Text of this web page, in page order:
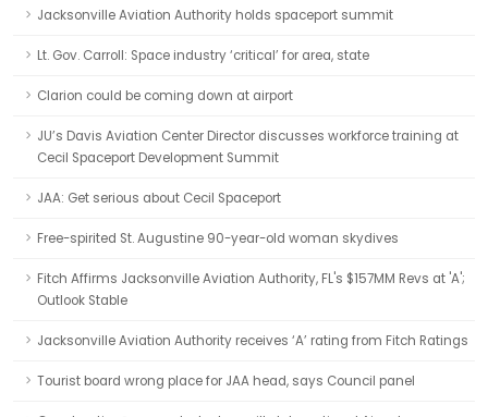
Jacksonville Aviation Authority holds spaceport summit
Lt. Gov. Carroll: Space industry ‘critical’ for area, state
Clarion could be coming down at airport
JU’s Davis Aviation Center Director discusses workforce training at
Cecil Spaceport Development Summit
JAA: Get serious about Cecil Spaceport
Free-spirited St. Augustine 90-year-old woman skydives
Fitch Affirms Jacksonville Aviation Authority, FL's $157MM Revs at 'A';
Outlook Stable
Jacksonville Aviation Authority receives ‘A’ rating from Fitch Ratings
Tourist board wrong place for JAA head, says Council panel